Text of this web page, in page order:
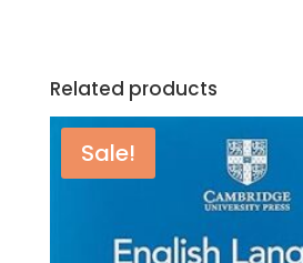
3rd
Edition
Roger
Wooster
Related products
Sale!